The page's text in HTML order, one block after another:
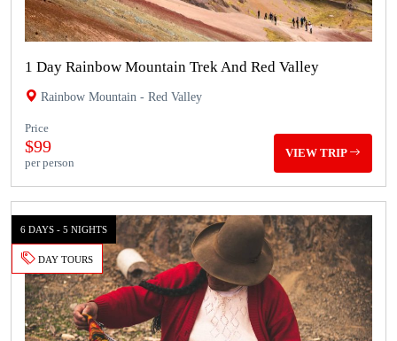
1 Day Rainbow Mountain Trek And Red Valley
Rainbow Mountain - Red Valley
Price
$99
per person
VIEW TRIP
6 DAYS - 5 NIGHTS
DAY TOURS